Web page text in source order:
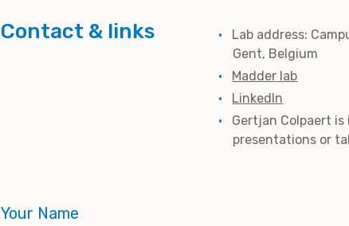
Contact & links
Lab address:
Gent, Belgium
Madder lab
LinkedIn
Gertjan Colpaert
presentations or
Your Name